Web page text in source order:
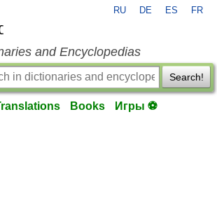
RU DE ES FR
and Encyclopedias
Search!
Books Игры ⚽